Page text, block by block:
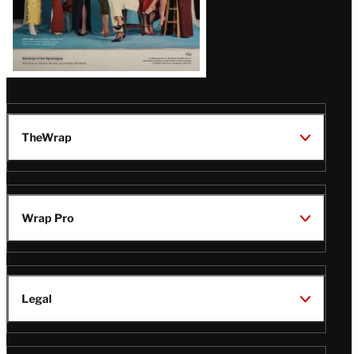
TheWrap
Wrap Pro
Legal